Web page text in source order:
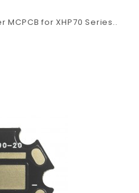
MCPCB for XHP70 Series..